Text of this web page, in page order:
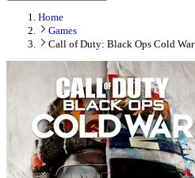
Home
Games
Call of Duty: Black Ops Cold War